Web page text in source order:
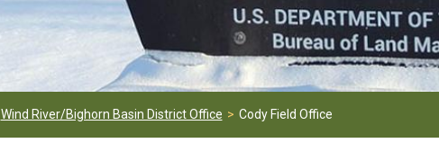
Wind River/Bighorn Basin District Office Cody Field Office